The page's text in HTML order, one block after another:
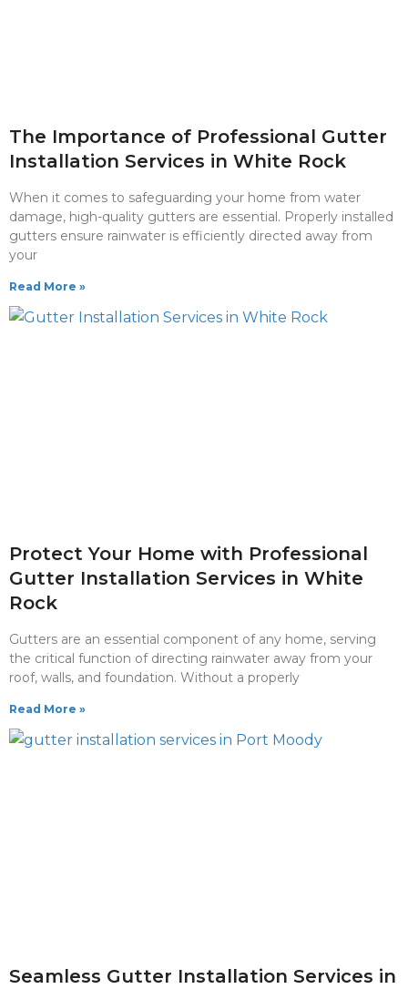
The Importance of Professional Gutter
Installation Services in White Rock
When it comes to safeguarding your home from water
damage, high-quality gutters are essential. Properly installed
gutters ensure rainwater is efficiently directed away from
your
Read More »
Protect Your Home with Professional
Gutter Installation Services in White
Rock
Gutters are an essential component of any home, serving
the critical function of directing rainwater away from your
roof, walls, and foundation. Without a properly
Read More »
Seamless Gutter Installation Services in